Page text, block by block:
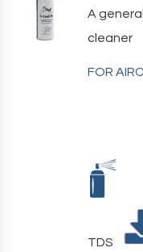
A
cleaner
FOR
TDS